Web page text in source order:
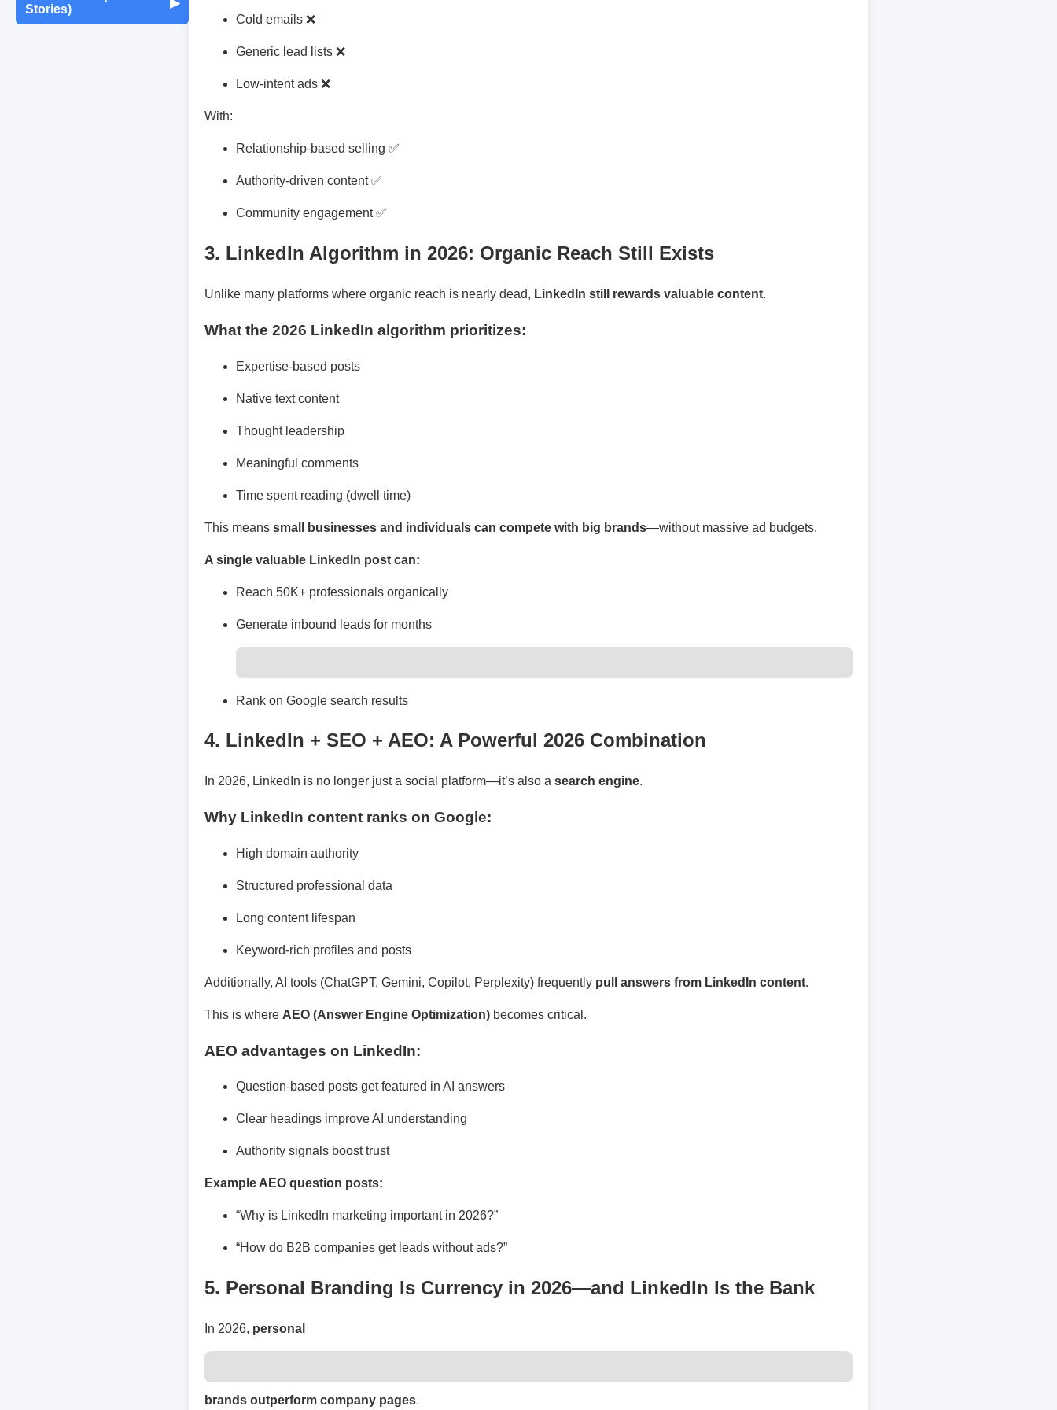
Monthly Earnings
Stories)
▶
Cold emails ❌
Generic lead lists ❌
Low-intent ads ❌
With:
Relationship-based selling ✅
Authority-driven content ✅
Community engagement ✅
3. LinkedIn Algorithm in 2026: Organic Reach Still Exists
Unlike many platforms where organic reach is nearly dead, LinkedIn still rewards valuable content.
What the 2026 LinkedIn algorithm prioritizes:
Expertise-based posts
Native text content
Thought leadership
Meaningful comments
Time spent reading (dwell time)
This means small businesses and individuals can compete with big brands—without massive ad budgets.
A single valuable LinkedIn post can:
Reach 50K+ professionals organically
Generate inbound leads for months
Rank on Google search results
4. LinkedIn + SEO + AEO: A Powerful 2026 Combination
In 2026, LinkedIn is no longer just a social platform—it’s also a search engine.
Why LinkedIn content ranks on Google:
High domain authority
Structured professional data
Long content lifespan
Keyword-rich profiles and posts
Additionally, AI tools (ChatGPT, Gemini, Copilot, Perplexity) frequently pull answers from LinkedIn content.
This is where AEO (Answer Engine Optimization) becomes critical.
AEO advantages on LinkedIn:
Question-based posts get featured in AI answers
Clear headings improve AI understanding
Authority signals boost trust
Example AEO question posts:
“Why is LinkedIn marketing important in 2026?”
“How do B2B companies get leads without ads?”
5. Personal Branding Is Currency in 2026—and LinkedIn Is the Bank
In 2026, personal
brands outperform company pages.